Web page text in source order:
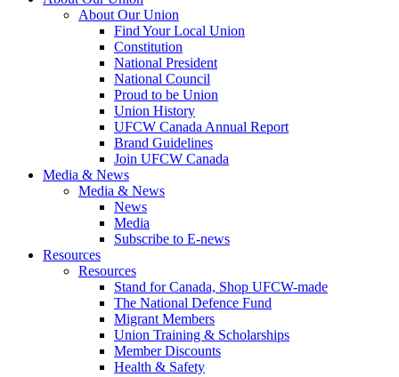
About Our Union
Find Your Local Union
Constitution
National President
National Council
Proud to be Union
Union History
UFCW Canada Annual Report
Brand Guidelines
Join UFCW Canada
Media & News
Media & News
News
Media
Subscribe to E-news
Resources
Resources
Stand for Canada, Shop UFCW-made
The National Defence Fund
Migrant Members
Union Training & Scholarships
Member Discounts
Health & Safety